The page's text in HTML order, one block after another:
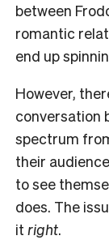
between
romantic
end up
However,
conversation
spectrum
their
to see
does. The
it right.